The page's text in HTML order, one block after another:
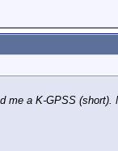
a K-GPSS